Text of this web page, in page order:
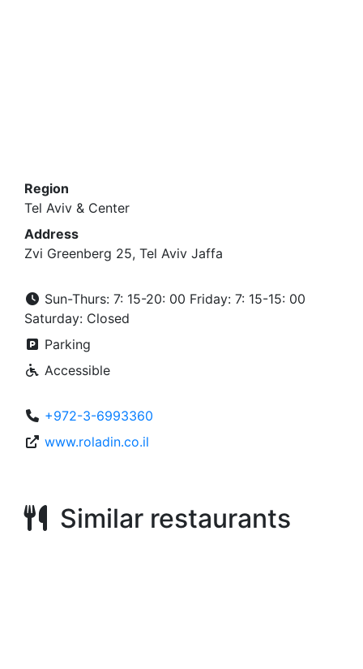
Region
Tel Aviv & Center
Address
Zvi Greenberg 25, Tel Aviv Jaffa
Sun-Thurs: 7: 15-20: 00 Friday: 7: 15-15: 00
Saturday: Closed
Parking
Accessible
+972-3-6993360
www.roladin.co.il
Similar restaurants